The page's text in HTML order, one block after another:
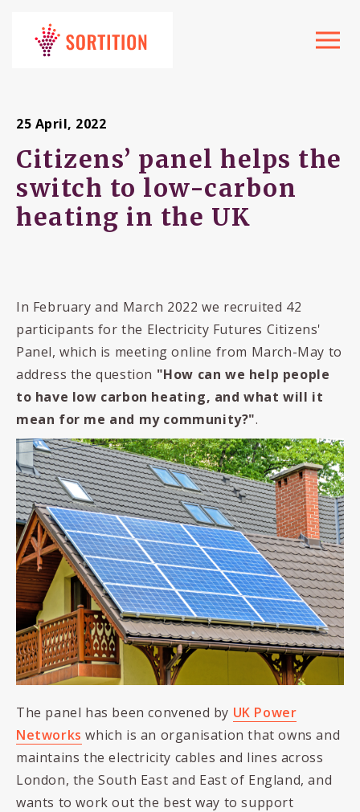
Toggle
25 April, 2022
Citizens’ panel helps the
switch to low-carbon
heating in the UK
In February and March 2022 we recruited 42
participants for the Electricity Futures Citizens'
Panel, which is meeting online from March-May to
address the question "How can we help people
to have low carbon heating, and what will it
mean for me and my community?".
The panel has been convened by UK Power
Networks which is an organisation that owns and
maintains the electricity cables and lines across
London, the South East and East of England, and
wants to work out the best way to support